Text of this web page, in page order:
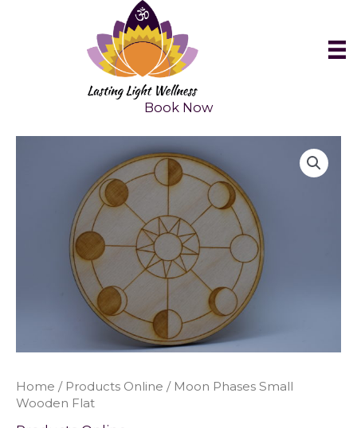
Book Now
Home / Products Online / Moon Phases Small
Wooden Flat